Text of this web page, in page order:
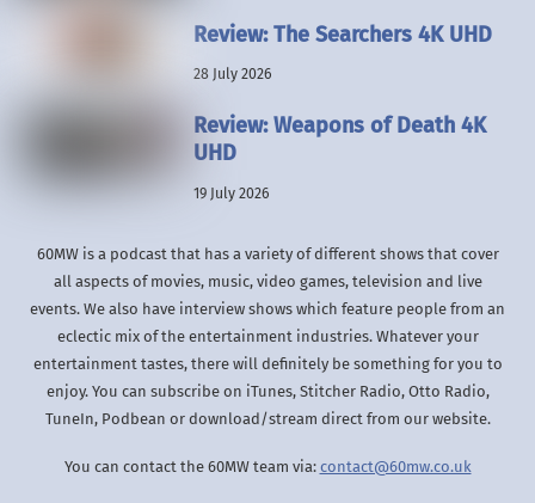
Review: The Searchers 4K UHD
28 July 2026
Review: Weapons of Death 4K
UHD
19 July 2026
60MW is a podcast that has a variety of different shows that cover
all aspects of movies, music, video games, television and live
events. We also have interview shows which feature people from an
eclectic mix of the entertainment industries. Whatever your
entertainment tastes, there will definitely be something for you to
enjoy. You can subscribe on iTunes, Stitcher Radio, Otto Radio,
TuneIn, Podbean or download/stream direct from our website.
You can contact the 60MW team via: contact@60mw.co.uk